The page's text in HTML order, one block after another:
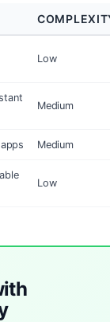
Low
Medium
Medium
Low